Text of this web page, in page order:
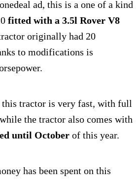
ad, this is a one of a kind
fitted with a 3.5l Rover V8
originally had 20
to modifications is
this tractor is very fast, with full
the tractor also comes with
until October of this year.
has been spent on this